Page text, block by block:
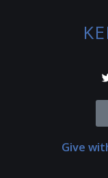
Give